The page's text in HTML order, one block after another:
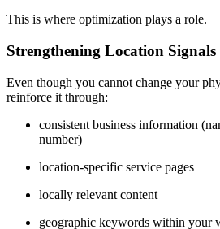
This is where optimization plays a role.
Strengthening Location Signals
Even though you cannot change your
reinforce it through:
consistent business information
number)
location-specific service pages
locally relevant content
geographic keywords within your